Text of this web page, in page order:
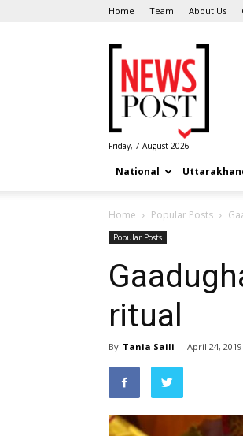
Home Team About Us
Post
Friday, 7 August 2026
National
Home Popular Posts
Popular Posts
ritual
By Tania Saili - April 24, 2019